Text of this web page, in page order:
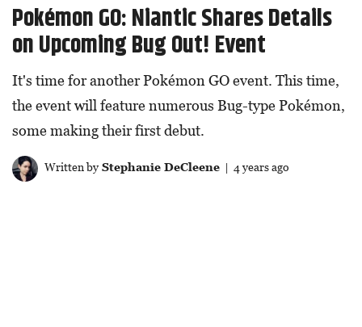
Pokémon GO: Niantic Shares Details
on Upcoming Bug Out! Event
It's time for another Pokémon GO event. This time,
the event will feature numerous Bug-type Pokémon,
some making their first debut.
Written byStephanie DeCleene| 4 years ago